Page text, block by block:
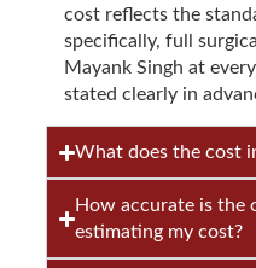
cost reflects the
specifically, full
Mayank Singh at
stated clearly in
What does the cost
How accurate is the
estimating my cost?